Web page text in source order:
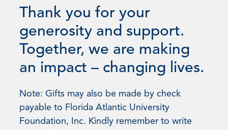
Thank you for your
generosity and support.
Together, we are making
an impact – changing lives.
Note: Gifts may also be made by check
payable to Florida Atlantic University
Foundation, Inc. Kindly remember to write